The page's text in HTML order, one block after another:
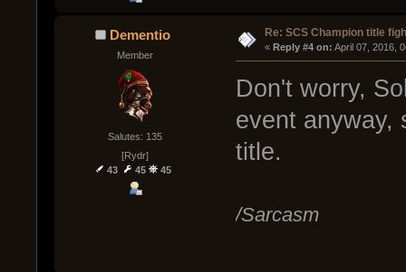
Dementio
Member
Salutes: 135
[Rydr]
43
45 45
Re: SCS Champion title
« Reply #4 on: April 07, 2016,
Don't worry,
event anyway,
title.
/Sarcasm